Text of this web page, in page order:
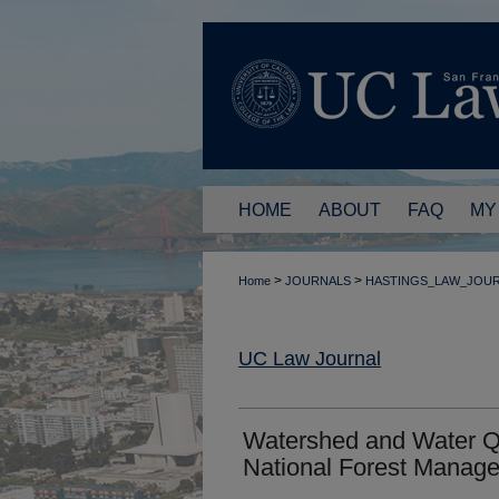
HOME ABOUT FAQ
Home > JOURNALS >
UC Law Journal
Watershed and Water
National Forest